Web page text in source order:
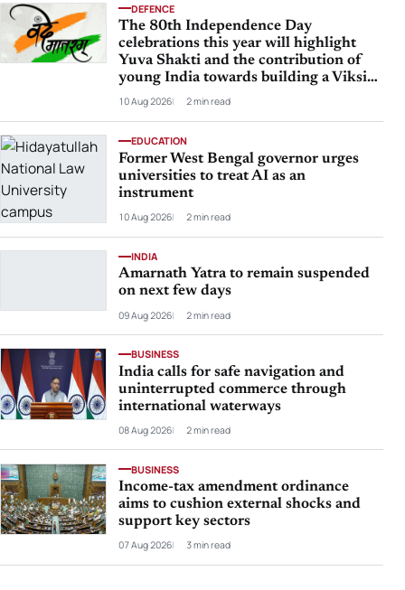
DEFENCE
The 80th Independence Day
celebrations this year will highlight
Yuva Shakti and the contribution of
young India towards building a Viksit
Bharat by 2047
10 Aug 2026 2 min read
EDUCATION
Former West Bengal governor urges
universities to treat AI as an
instrument
10 Aug 2026 2 min read
INDIA
Amarnath Yatra to remain suspended
on next few days
09 Aug 2026 2 min read
BUSINESS
India calls for safe navigation and
uninterrupted commerce through
international waterways
08 Aug 2026 2 min read
BUSINESS
Income-tax amendment ordinance
aims to cushion external shocks and
support key sectors
07 Aug 2026 3 min read